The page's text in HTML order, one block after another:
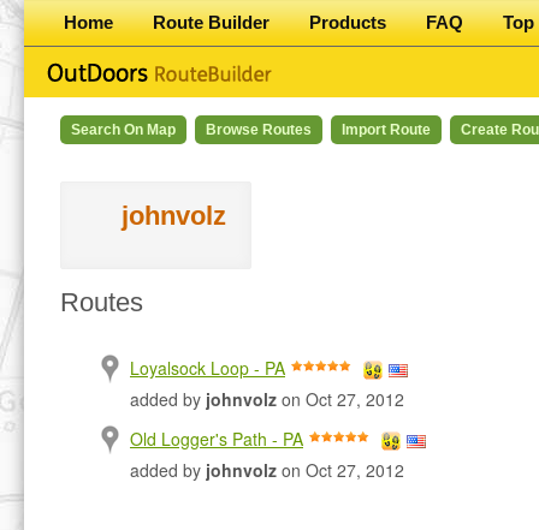
Home Route Builder Products FAQ Top
Search On Map Browse Routes Import Route Create
johnvolz
Routes
Loyalsock Loop - PA
added by johnvolz on Oct 27, 2012
Old Logger's Path - PA
added by johnvolz on Oct 27, 2012